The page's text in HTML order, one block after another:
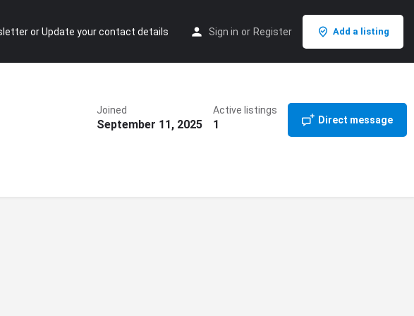
or Update your contact details Sign in or Register Add a listing
Joined
September 11, 2025
Active listings
1 Direct message